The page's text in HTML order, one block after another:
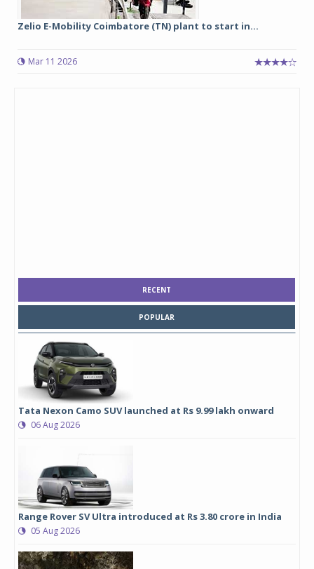
Zelio E-Mobility Coimbatore (TN) plant to start in...
Mar 11 2026
RECENT
POPULAR
Tata Nexon Camo SUV launched at Rs 9.99 lakh onward
06 Aug 2026
Range Rover SV Ultra introduced at Rs 3.80 crore in India
05 Aug 2026